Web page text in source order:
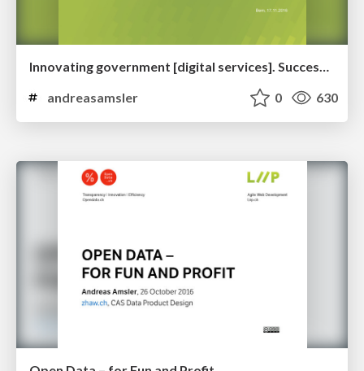
Innovating government [digital services]. Success, Failure and Lessons with opendata.swiss
andreasamsler
0 630